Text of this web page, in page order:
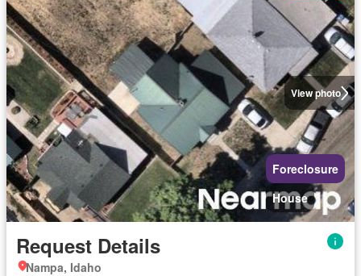
View photo
Foreclosure
House
Request Details
Nampa, Idaho